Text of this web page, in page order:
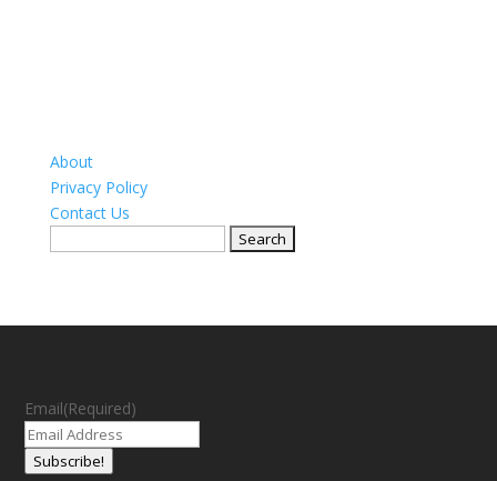
About
Privacy Policy
Contact Us
Email(Required)
Subscribe!